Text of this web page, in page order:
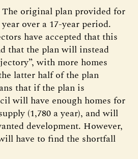
The original plan provided for
over a 17-year period.
have accepted that this
that the plan will instead
with more homes
latter half of the plan
that if the plan is
will have enough homes for
(1,780 a year), and will
development. However,
have to find the shortfall